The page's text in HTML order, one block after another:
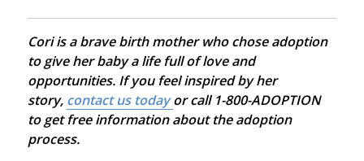
Cori is a brave birth mother who chose adoption
to give her baby a life full of love and
opportunities. If you feel inspired by her
story, contact us todayor call 1-800-ADOPTION
to get free information about the adoption
process.